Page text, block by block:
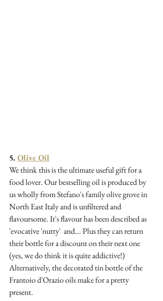
5. Olive Oil
We think this is the ultimate useful gift for a
food lover. Our bestselling oil is produced by
us wholly from Stefano's family olive grove in
North East Italy and is unfiltered and
flavoursome. It's flavour has been described as
'evocative 'nutty'  and... Plus they can return
their bottle for a discount on their next one
(yes, we do think it is quite addictive!)
Alternatively, the decorated tin bottle of the
Frantoio d'Orazio oils make for a pretty
present.